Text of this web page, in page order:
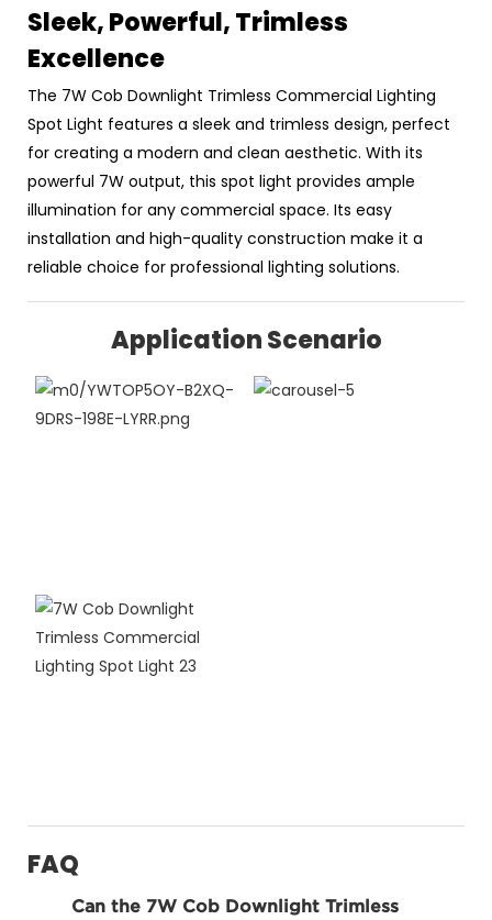
Sleek, Powerful, Trimless
Excellence
The 7W Cob Downlight Trimless Commercial Lighting
Spot Light features a sleek and trimless design, perfect
for creating a modern and clean aesthetic. With its
powerful 7W output, this spot light provides ample
illumination for any commercial space. Its easy
installation and high-quality construction make it a
reliable choice for professional lighting solutions.
Application Scenario
FAQ
Can the 7W Cob Downlight Trimless